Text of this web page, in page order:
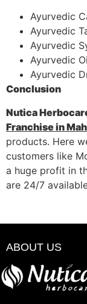
Ayurvedic
Ayurvedic
Ayurvedic
Ayurvedic
Ayurvedic
Conclusion
Nutica
Franchise in
products. Here
customers like
a huge profit in
are 24/7
ABOUT US